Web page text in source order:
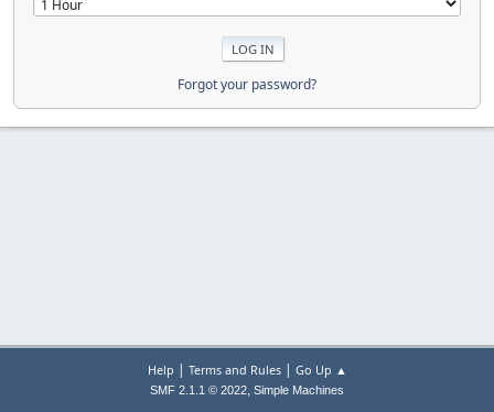
Forgot your password?
Help | Terms and Rules| Go Up ▲
SMF 2.1.1 © 2022, Simple Machines